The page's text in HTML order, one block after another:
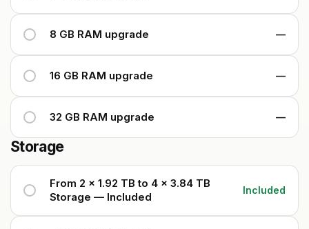
8 GB RAM upgrade —
16 GB RAM upgrade —
32 GB RAM upgrade —
Storage
From 2 x 1.92 TB to 4 x 3.84 TB
Storage — Included
Included